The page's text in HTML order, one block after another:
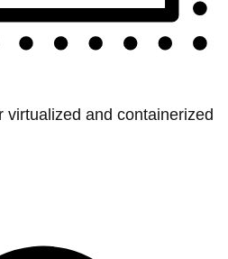
virtualized and containerized